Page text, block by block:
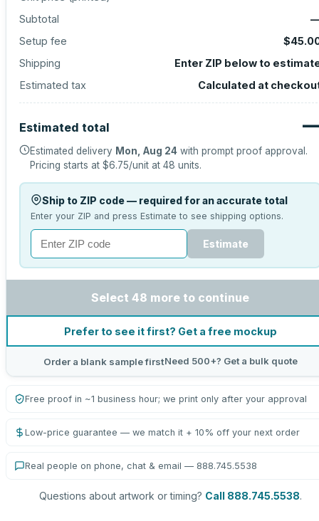
Subtotal
Setup fee
Shipping
Enter ZIP below to
Estimated tax
Calculated at
Estimated total
Estimated delivery Mon, Aug 24 with prompt proof approval.
Pricing starts at $6.75/unit at 48 units.
Ship to ZIP code — required for an accurate total
Enter your ZIP and press Estimate to see shipping options.
Estimate
Select 48 more to continue
Prefer to see it first? Get a free mockup
Order a blank sample firstNeed 500+? Get a bulk quote
Free proof in ~1 business hour; we print only after your approval
Low-price guarantee — we match it + 10% off your next order
Real people on phone, chat & email — 888.745.5538
Questions about artwork or timing? Call 888.745.5538.